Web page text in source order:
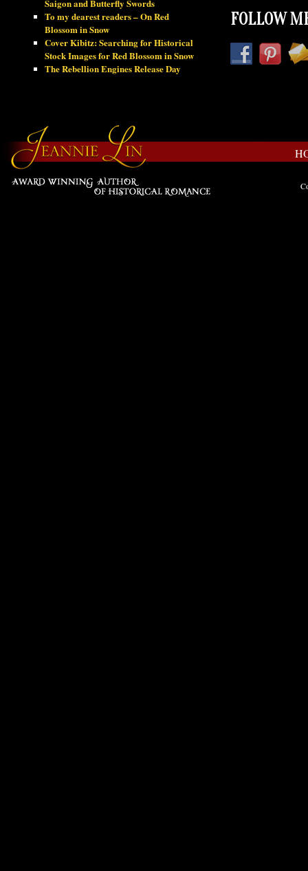
Saigon and Butterfly Swords
To my dearest readers – On Red
Blossom in Snow
Cover Kibitz: Searching for Historical
Stock Images for Red Blossom in Snow
The Rebellion Engines Release Day
FOLLOW